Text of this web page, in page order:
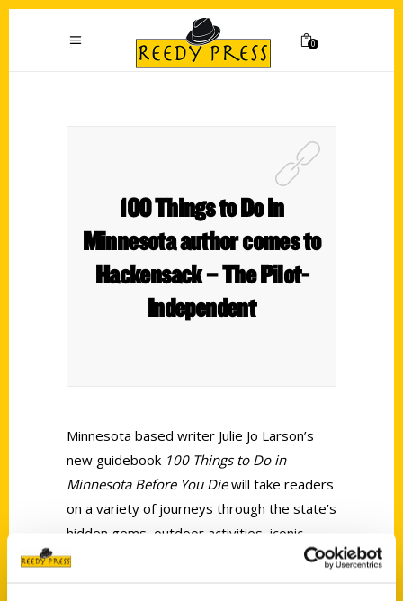
0
100 Things to Do in
Minnesota author comes to
Hackensack – The Pilot-
Independent
Minnesota based writer Julie Jo Larson’s
new guidebook 100 Things to Do in
Minnesota Before You Diewill take readers
on a variety of journeys through the state’s
hidden gems, outdoor activities, iconic
landmarks, exceptional music scene and